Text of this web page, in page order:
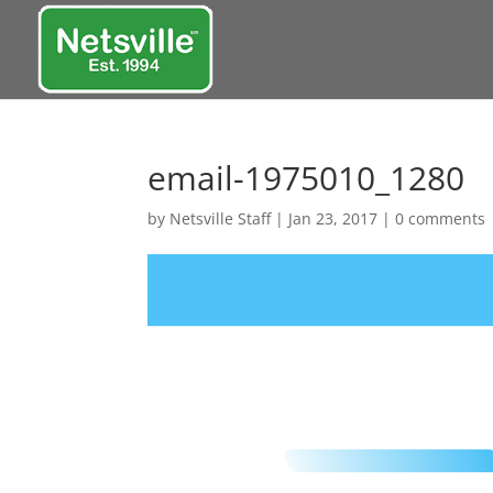
email-1975010_1280
by Netsville Staff| Jan 23, 2017 |0 comments